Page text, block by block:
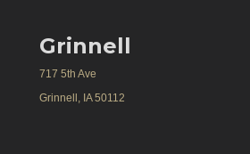
Grinnell
717 5th Ave
Grinnell, IA 50112